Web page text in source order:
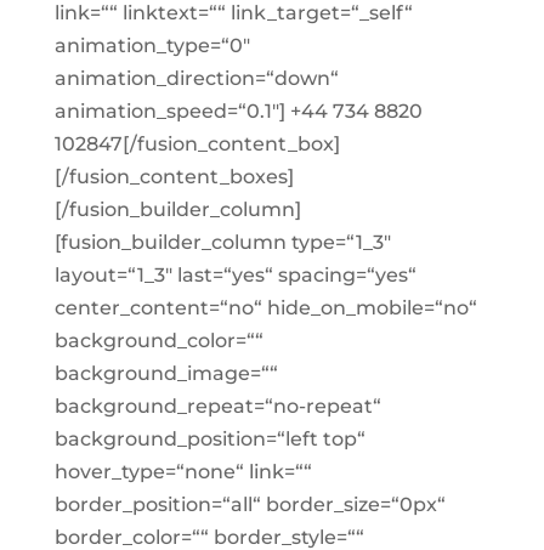
link=““ linktext=““ link_target=“_self“
animation_type=“0″
animation_direction=“down“
animation_speed=“0.1″] +44 734 8820
102847[/fusion_content_box]
[/fusion_content_boxes]
[/fusion_builder_column]
[fusion_builder_column type=“1_3″
layout=“1_3″ last=“yes“ spacing=“yes“
center_content=“no“ hide_on_mobile=“no“
background_color=““
background_image=““
background_repeat=“no-repeat“
background_position=“left top“
hover_type=“none“ link=““
border_position=“all“ border_size=“0px“
border_color=““ border_style=““